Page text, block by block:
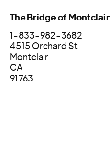
The Bridge of Montclair
1-833-982-3682
4515 Orchard St
Montclair
CA
91763